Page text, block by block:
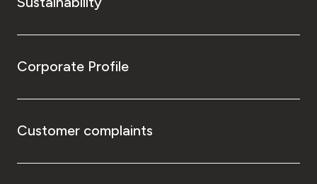
Corporate Profile
Customer complaints